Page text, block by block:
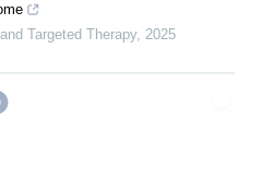
Targeted Therapy, 2025